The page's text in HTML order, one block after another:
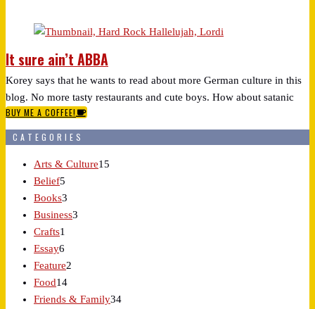
It sure ain’t ABBA
Korey says that he wants to read about more German culture in this
blog. No more tasty restaurants and cute boys. How about satanic
rockers?
BUY ME A COFFEE!
CATEGORIES
Arts & Culture15
Belief5
Books3
Business3
Crafts1
Essay6
Feature2
Food14
Friends & Family34